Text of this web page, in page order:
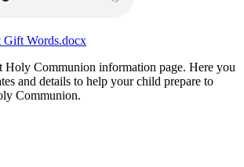
Gift Words.docx
Holy Communion information page. Here you
and details to help your child prepare to
Communion.